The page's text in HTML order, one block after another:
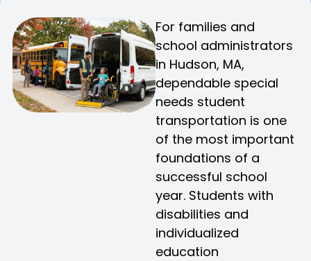
For families and
school administrators
in Hudson, MA,
dependable special
needs student
transportation is one
of the most important
foundations of a
successful school
year. Students with
disabilities and
individualized
education